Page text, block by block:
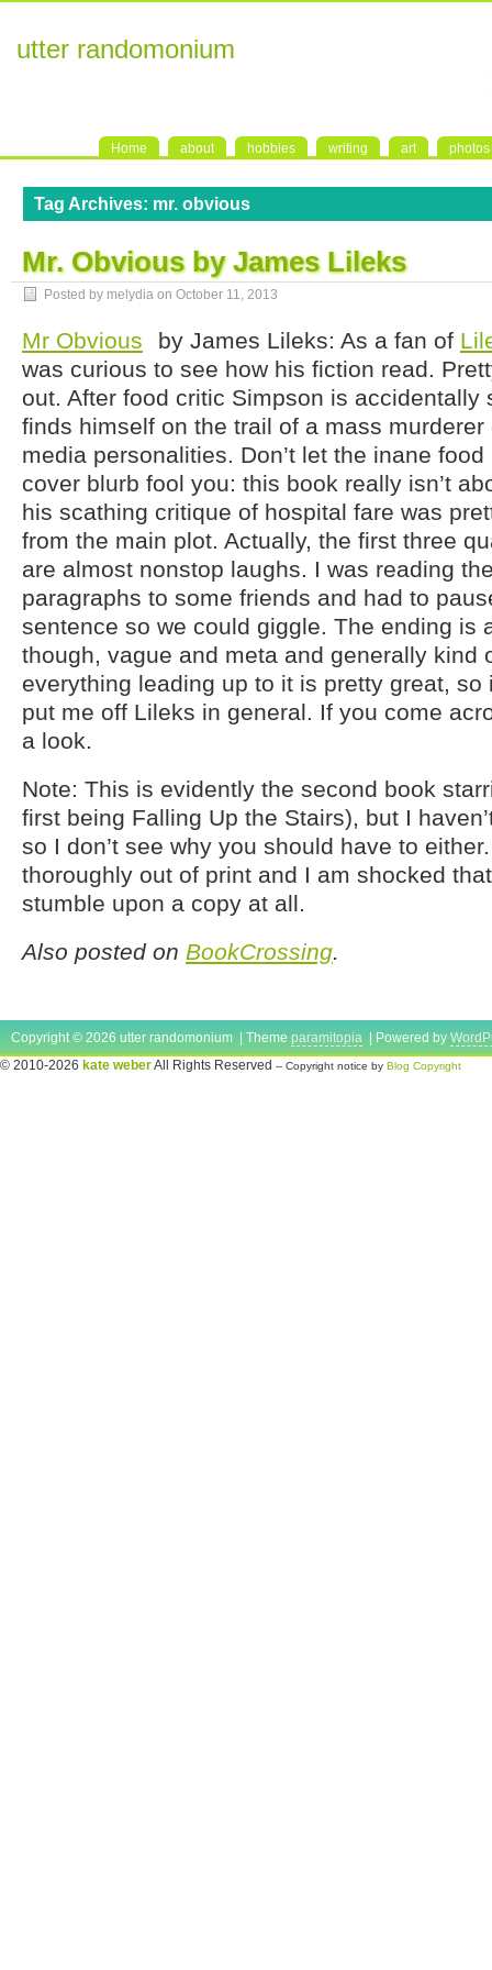
utter randomonium
Home about hobbies writing art photos
Tag Archives: mr. obvious
Mr. Obvious by James Lileks
Posted by melydia on October 11, 2013
Mr Obvious by James Lileks: As a fan of
was curious to see how his fiction read.
out. After food critic Simpson is accidentally
finds himself on the trail of a mass
media personalities. Don’t let the inane
cover blurb fool you: this book really isn’t
his scathing critique of hospital fare was
from the main plot. Actually, the first three
are almost nonstop laughs. I was reading
paragraphs to some friends and had to
sentence so we could giggle. The ending is
though, vague and meta and generally kind
everything leading up to it is pretty great, so
put me off Lileks in general. If you come
a look.
Note: This is evidently the second book
first being Falling Up the Stairs), but I
so I don’t see why you should have to
thoroughly out of print and I am shocked
stumble upon a copy at all.
Also posted on BookCrossing.
Copyright © 2026 utter randomonium | Theme paramitopia | Powered by
© 2010-2026 kate weberAll Rights Reserved -- Copyright notice by Blog Copyright